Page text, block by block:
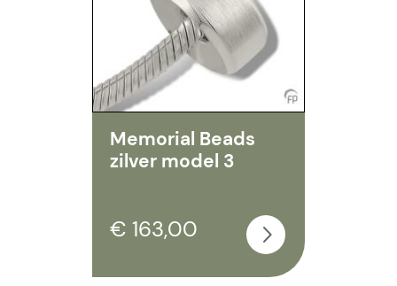
Memorial Beads
zilver model 3
€ 163,00